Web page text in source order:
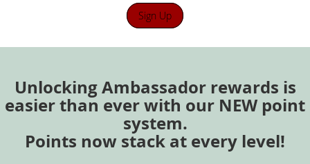
Sign Up
Unlocking Ambassador rewards is
easier than ever with our NEW point
system.
Points now stack at every level!